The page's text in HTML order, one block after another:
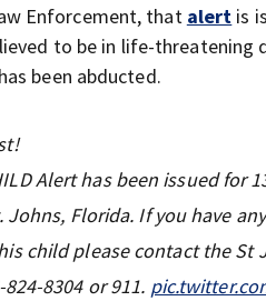
Enforcement, that alert is
to be in life-threatening
been abducted.
Alert has been issued for
Johns, Florida. If you have
child please contact the St
8304 or 911.